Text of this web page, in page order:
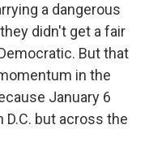
a dangerous
didn't get a fair
But that
in the
January 6
but across the